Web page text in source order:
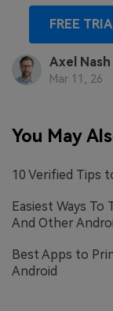
FREE
Axel Nash
Mar 11, 26
You May
10 Verified Tips
Easiest Ways To
And Other
Best Apps to
Android